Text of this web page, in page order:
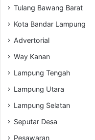
Tulang Bawang Barat
Kota Bandar Lampung
Advertorial
Way Kanan
Lampung Tengah
Lampung Utara
Lampung Selatan
Seputar Desa
Pesawaran